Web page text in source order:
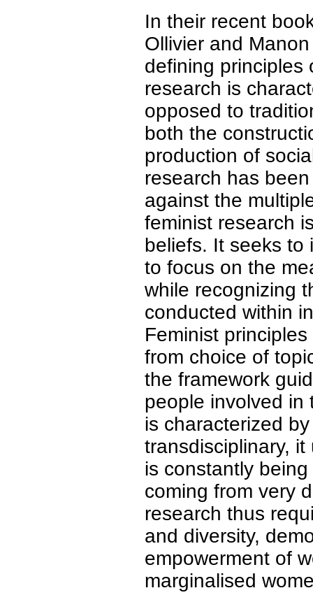
In their recent
Ollivier and
defining principles
research is
opposed to
both the
production of
research has
against the
feminist research
beliefs. It seeks to
to focus on the
while recognizing
conducted within
Feminist
from choice of
the framework
people involved in
is characterized
transdisciplinary,
is constantly
coming from very
research thus
and diversity,
empowerment of
marginalised